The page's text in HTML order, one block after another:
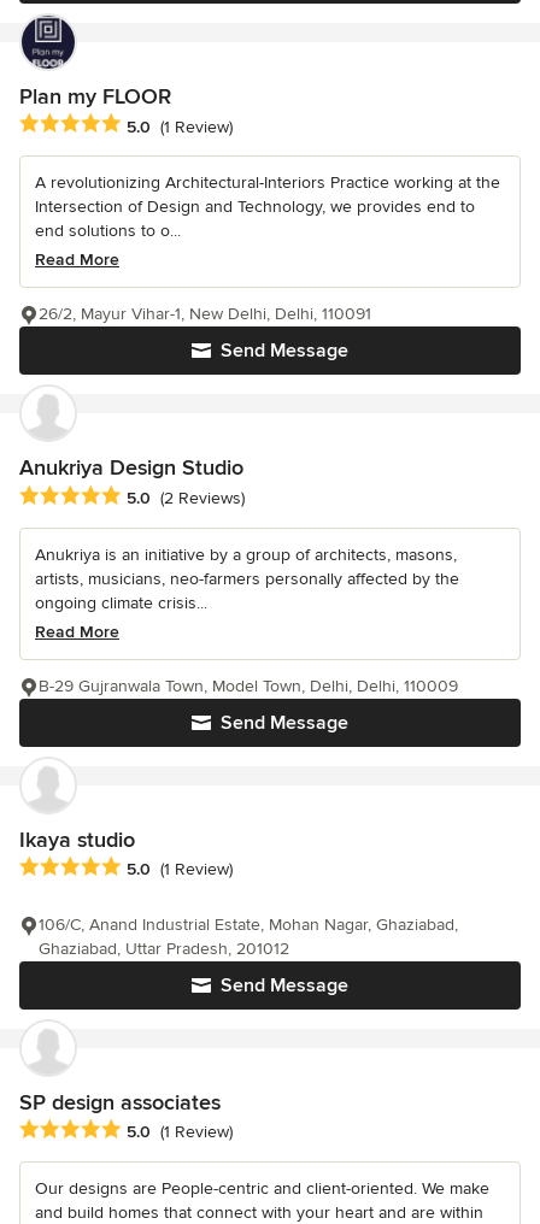
Plan my FLOOR
Average rating: 5 out of 5 stars
5.0 (1 Review)
A revolutionizing Architectural-Interiors Practice working at the
Intersection of Design and Technology, we provides end to
end solutions to o...
Read More
Send Message
26/2, Mayur Vihar-1, New Delhi, Delhi, 110091
Anukriya Design Studio
Average rating: 5 out of 5 stars
5.0 (2 Reviews)
Anukriya is an initiative by a group of architects, masons,
artists, musicians, neo-farmers personally affected by the
ongoing climate crisis...
Read More
Send Message
B-29 Gujranwala Town, Model Town, Delhi, Delhi, 110009
Ikaya studio
Average rating: 5 out of 5 stars
5.0 (1 Review)
Send Message
106/C, Anand Industrial Estate, Mohan Nagar, Ghaziabad,
Ghaziabad, Uttar Pradesh, 201012
SP design associates
Average rating: 5 out of 5 stars
5.0 (1 Review)
Our designs are People-centric and client-oriented. We make
and build homes that connect with your heart and are within